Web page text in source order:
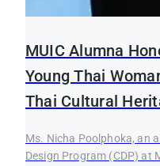
MUIC Alumna
Young Thai
Thai Cultural
Ms. Nicha Poolphoka, an
Design Program (CDP) at